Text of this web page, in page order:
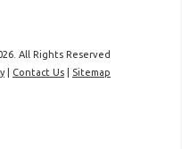
All Rights Reserved
| Contact Us Sitemap